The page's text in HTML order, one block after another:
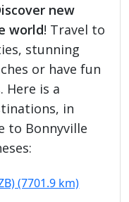
new
world! Travel to
stunning
or have fun
is a
in
to Bonnyville
(7701.9 km)